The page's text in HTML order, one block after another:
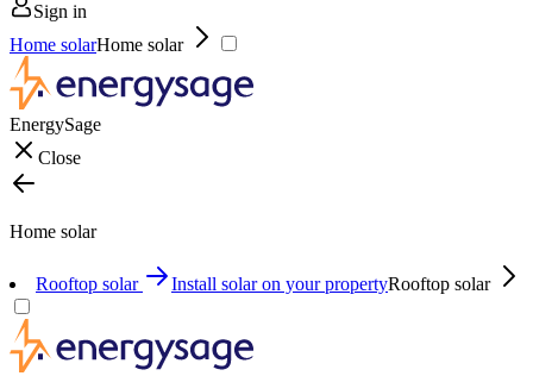
Sign in
Home solarHome solar
EnergySage
Close
Home solar
Rooftop solar Install solar on your propertyRooftop solar